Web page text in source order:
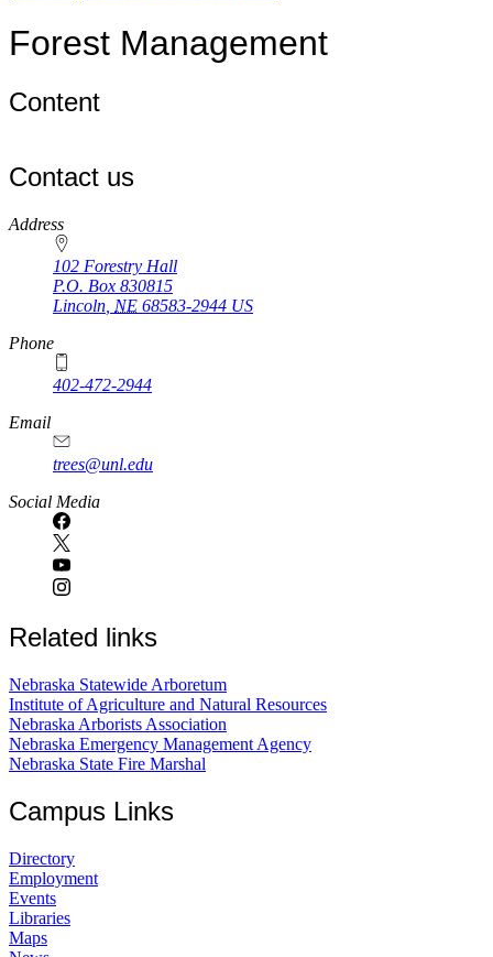
Forest Management
Content
Contact us
https://
www.unl.edu
Address
102 Forestry Hall
P.O. Box 830815
Lincoln NE 68583-2944 US
Phone
402-472-2944
Email
trees@unl.edu
Social Media
Related links
Nebraska Statewide Arboretum
Institute of Agriculture and Natural Resources
Nebraska Arborists Association
Nebraska Emergency Management Agency
Nebraska State Fire Marshal
Campus Links
Directory
Employment
Events
Libraries
Maps